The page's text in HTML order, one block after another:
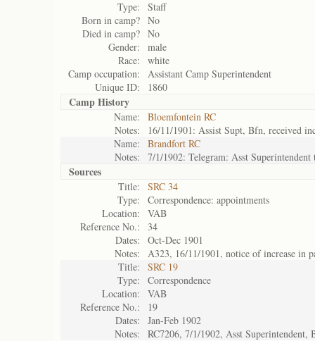
Type:
Staff
Born in camp? No
Died in camp? No
Gender:
male
Race:
white
Camp occupation:
Assistant Camp Superintendent
Unique ID:
1860
Camp History
Name:
Bloemfontein RC
Notes:
16/11/1901: Assist Supt, Bfn, received
Name:
Brandfort RC
Notes:
7/1/1902: Telegram: Asst
Sources
Title:
SRC 34
Type:
Correspondence: appointments
Location:
VAB
Reference No.:
34
Dates:
Oct-Dec 1901
Notes:
A323, 16/11/1901, notice of increase in
Title:
SRC 19
Type:
Correspondence
Location:
VAB
Reference No.:
19
Dates:
Jan-Feb 1902
Notes:
RC7206, 7/1/1902, Asst Superintendent,